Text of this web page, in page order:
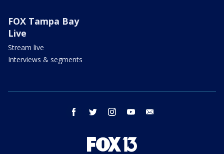
FOX Tampa Bay
Live
Stream live
Interviews & segments
facebook twitter instagram youtube